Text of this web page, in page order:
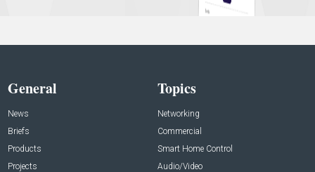
General
News
Briefs
Products
Projects
Topics
Networking
Commercial
Smart Home Control
Audio/Video